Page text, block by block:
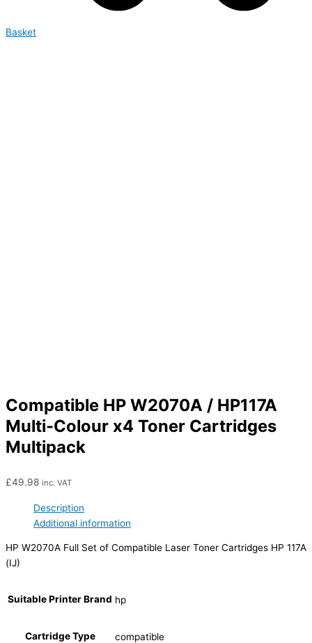
Basket
Compatible HP W2070A / HP117A
Multi-Colour x4 Toner Cartridges
Multipack
£49.98 inc. VAT
Description
Additional information
HP W2070A Full Set of Compatible Laser Toner Cartridges HP 117A
(IJ)
Suitable Printer Brand hp
Cartridge Type compatible